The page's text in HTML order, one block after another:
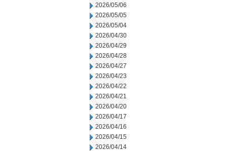
2026/05/06
2026/05/05
2026/05/04
2026/04/30
2026/04/29
2026/04/28
2026/04/27
2026/04/23
2026/04/22
2026/04/21
2026/04/20
2026/04/17
2026/04/16
2026/04/15
2026/04/14